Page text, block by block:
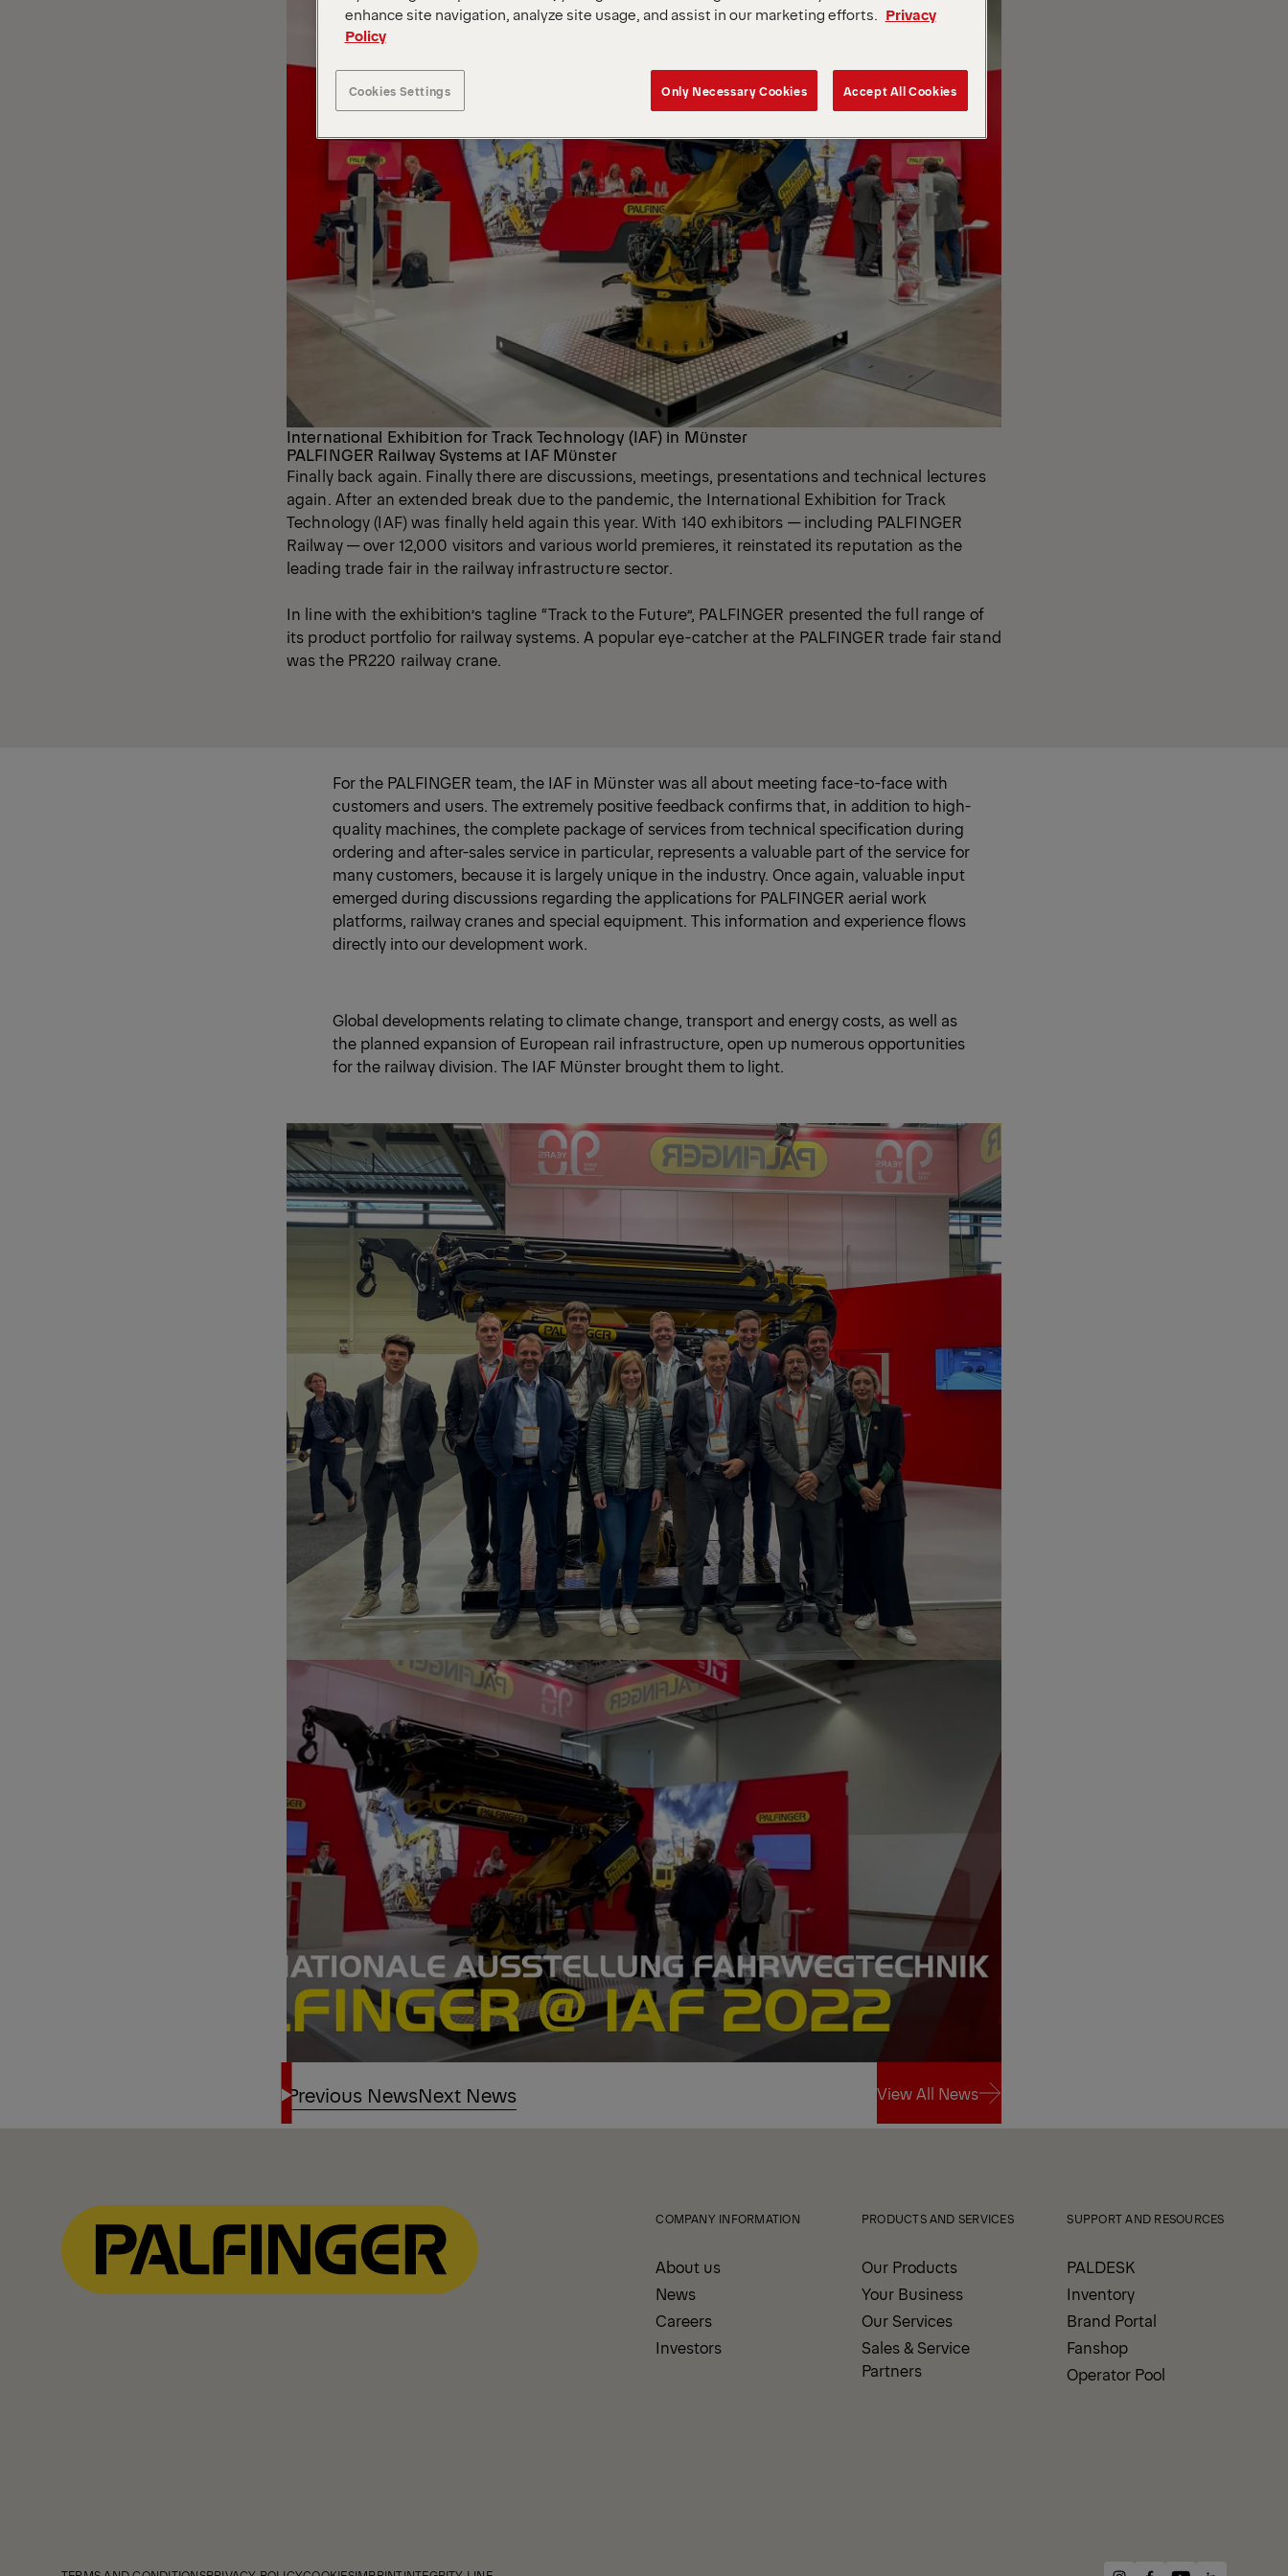
International Exhibition for Track Technology (IAF) in Münster
PALFINGER Railway Systems at IAF Münster
Finally back again. Finally there are discussions, meetings, presentations and technical lectures
again. After an extended break due to the pandemic, the International Exhibition for Track
Technology (IAF) was finally held again this year. With 140 exhibitors — including PALFINGER
Railway — over 12,000 visitors and various world premieres, it reinstated its reputation as the
leading trade fair in the railway infrastructure sector.
In line with the exhibition’s tagline “Track to the Future”, PALFINGER presented the full range of
its product portfolio for railway systems. A popular eye-catcher at the PALFINGER trade fair stand
was the PR220 railway crane.
For the PALFINGER team, the IAF in Münster was all about meeting face-to-face with
customers and users. The extremely positive feedback confirms that, in addition to high-
quality machines, the complete package of services from technical specification during
ordering and after-sales service in particular, represents a valuable part of the service for
many customers, because it is largely unique in the industry. Once again, valuable input
emerged during discussions regarding the applications for PALFINGER aerial work
platforms, railway cranes and special equipment. This information and experience flows
directly into our development work.
Global developments relating to climate change, transport and energy costs, as well as
the planned expansion of European rail infrastructure, open up numerous opportunities
for the railway division. The IAF Münster brought them to light.
Previous NewsNext News View All News
COMPANY INFORMATION
About us
News
Careers
Investors
PRODUCTS AND SERVICES
Our Products
Your Business
Our Services
Sales & Service
Partners
SUPPORT AND RESOURCES
PALDESK
Inventory
Brand Portal
Fanshop
Operator Pool
enhance site navigation, analyze site usage, and assist in our marketing efforts. Privacy
Policy
Cookies Settings Only Necessary Cookies Accept All Cookies